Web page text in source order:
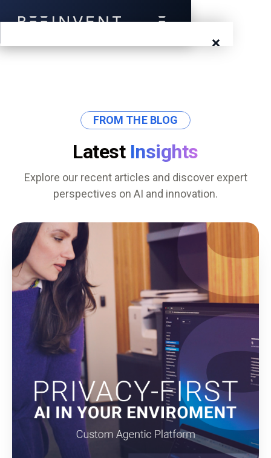
×
Success Stories
Solutions
About Us
Careers
Contact Us
FROM THE BLOG
Latest Insights
Explore our recent articles and discover expert
perspectives on AI and innovation.